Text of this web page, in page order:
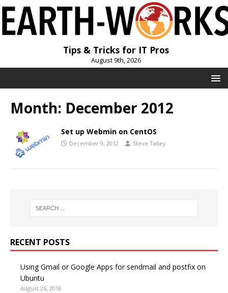
Tips & Tricks for IT Pros
August 9th, 2026
Month: December 2012
Set up Webmin on CentOS
December 9, 2012 Steve Talley
RECENT POSTS
Using Gmail or Google Apps for sendmail and postfix on
Ubuntu
August 26, 2018